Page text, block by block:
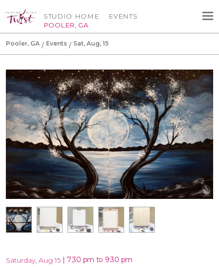
STUDIO HOME
POOLER, GA
EVENTS
Pooler, GA Events Sat, Aug, 15
Saturday, Aug 15 | 7:30 pm to 9:30 pm